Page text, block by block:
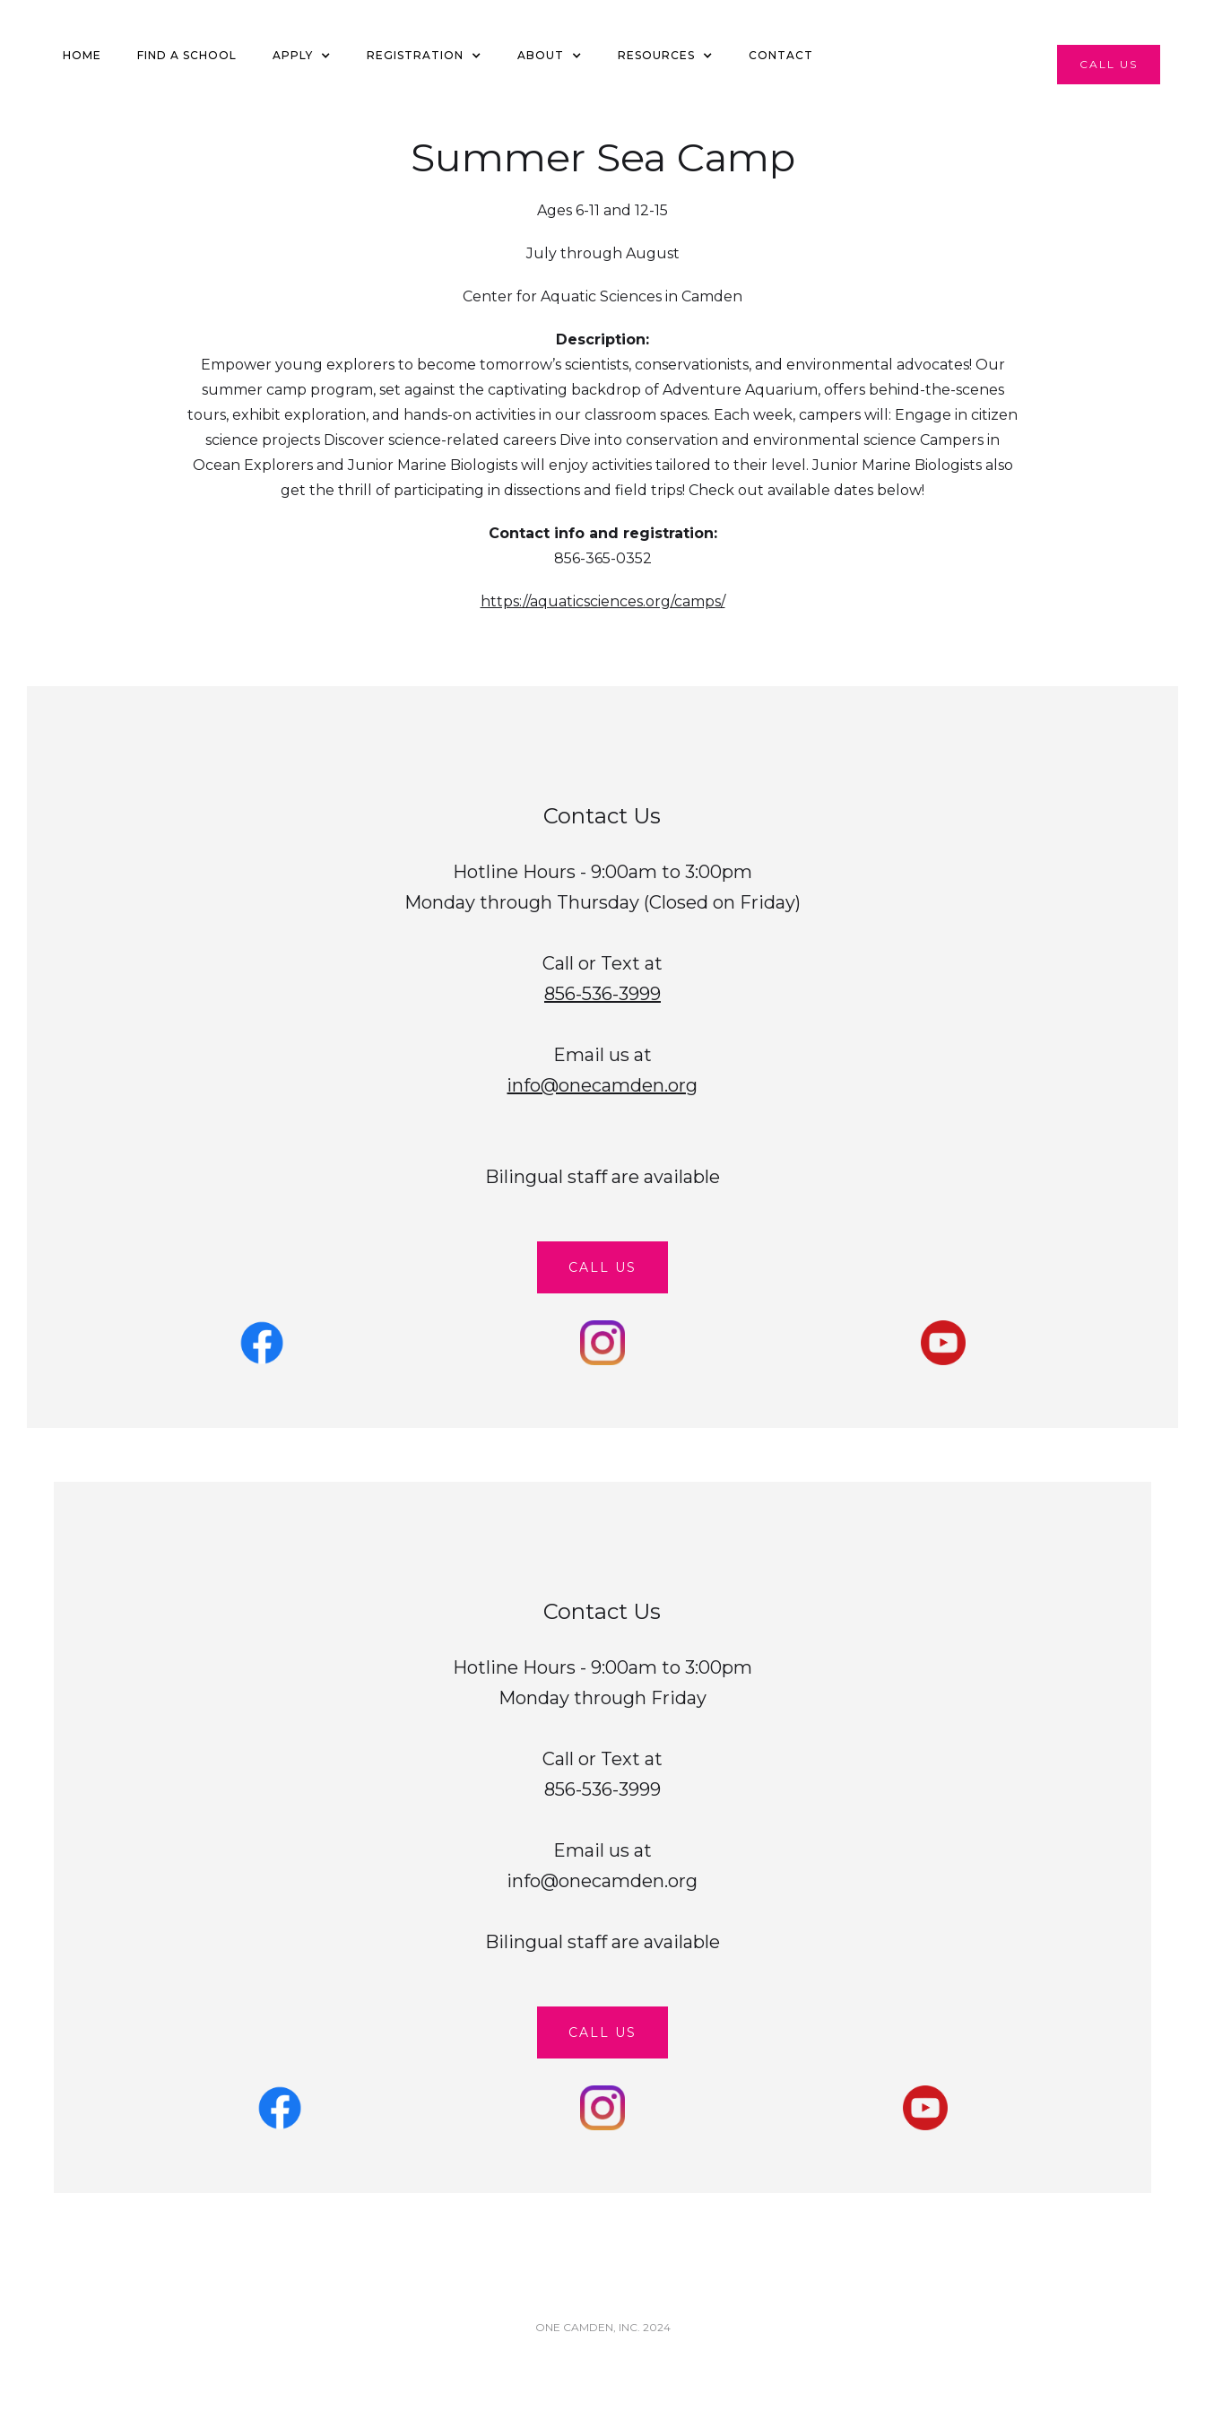
HOME FIND A SCHOOL APPLY REGISTRATION ABOUT RESOURCES CONTACT
CALL US
Summer Sea Camp
Ages 6-11 and 12-15
July through August
Center for Aquatic Sciences in Camden
Description:
Empower young explorers to become tomorrow’s scientists, conservationists, and environmental advocates! Our
summer camp program, set against the captivating backdrop of Adventure Aquarium, offers behind-the-scenes
tours, exhibit exploration, and hands-on activities in our classroom spaces. Each week, campers will: Engage in citizen
science projects Discover science-related careers Dive into conservation and environmental science Campers in
Ocean Explorers and Junior Marine Biologists will enjoy activities tailored to their level. Junior Marine Biologists also
get the thrill of participating in dissections and field trips! Check out available dates below!
Contact info and registration:
856-365-0352
https://aquaticsciences.org/camps/
Contact Us
Hotline Hours - 9:00am to 3:00pm
Monday through Thursday (Closed on Friday)
Call or Text at
856-536-3999
Email us at
info@onecamden.org
Bilingual staff are available
CALL US
Contact Us
Hotline Hours - 9:00am to 3:00pm
Monday through Friday
Call or Text at
856-536-3999
Email us at
info@onecamden.org
Bilingual staff are available
CALL US
ONE CAMDEN, INC. 2024